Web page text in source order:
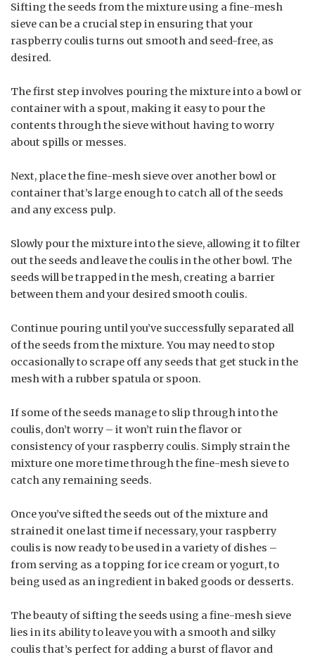
Sifting the seeds from the mixture using a fine-mesh
sieve can be a crucial step in ensuring that your
raspberry coulis turns out smooth and seed-free, as
desired.
The first step involves pouring the mixture into a bowl or
container with a spout, making it easy to pour the
contents through the sieve without having to worry
about spills or messes.
Next, place the fine-mesh sieve over another bowl or
container that’s large enough to catch all of the seeds
and any excess pulp.
Slowly pour the mixture into the sieve, allowing it to filter
out the seeds and leave the coulis in the other bowl. The
seeds will be trapped in the mesh, creating a barrier
between them and your desired smooth coulis.
Continue pouring until you’ve successfully separated all
of the seeds from the mixture. You may need to stop
occasionally to scrape off any seeds that get stuck in the
mesh with a rubber spatula or spoon.
If some of the seeds manage to slip through into the
coulis, don’t worry – it won’t ruin the flavor or
consistency of your raspberry coulis. Simply strain the
mixture one more time through the fine-mesh sieve to
catch any remaining seeds.
Once you’ve sifted the seeds out of the mixture and
strained it one last time if necessary, your raspberry
coulis is now ready to be used in a variety of dishes –
from serving as a topping for ice cream or yogurt, to
being used as an ingredient in baked goods or desserts.
The beauty of sifting the seeds using a fine-mesh sieve
lies in its ability to leave you with a smooth and silky
coulis that’s perfect for adding a burst of flavor and